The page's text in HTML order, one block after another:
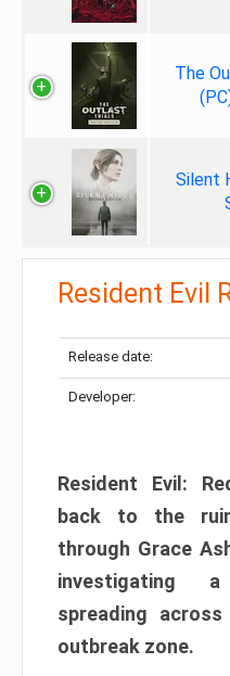
The
Silent
Resident Evil
Release date:
Developer:
Resident Evil:
back to the
through Grace
investigating
spreading
outbreak zone.